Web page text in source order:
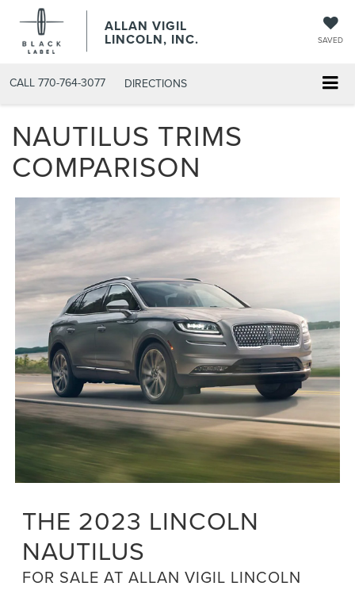
ALLAN VIGIL
LINCOLN, INC. SAVED
CALL 770-764-3077 DIRECTIONS
NAUTILUS TRIMS
COMPARISON
THE 2023 LINCOLN
NAUTILUS
FOR SALE AT ALLAN VIGIL LINCOLN